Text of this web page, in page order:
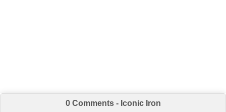
0 Comments - Iconic Iron